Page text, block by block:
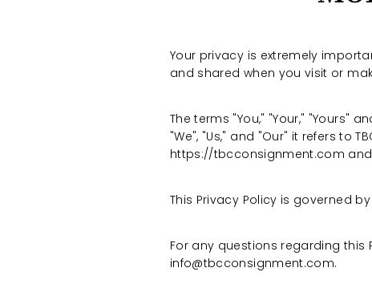
Your privacy is extremely
and shared when you visit or
The terms "You," "Your," "Yours"
"We", "Us," and "Our" it refers to
https://tbcconsignment.com
This Privacy Policy is governed
For any questions regarding
info@tbcconsignment.com.